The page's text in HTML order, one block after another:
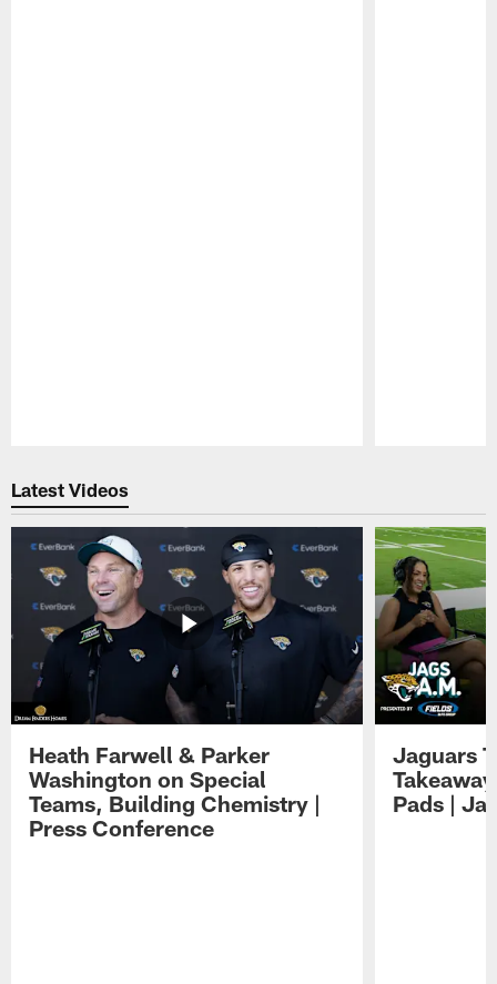
Latest Videos
Heath Farwell & Parker
Washington on Special
Teams, Building Chemistry |
Press Conference
Jaguars
Pads |